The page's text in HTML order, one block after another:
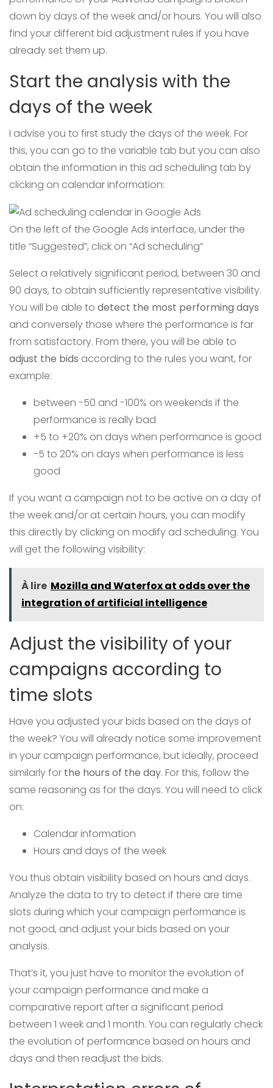
down by days of the week and/or hours. You will also
find your different bid adjustment rules if you have
already set them up.
Start the analysis with the
days of the week
I advise you to first study the days of the week. For
this, you can go to the variable tab but you can also
obtain the information in this ad scheduling tab by
clicking on calendar information:
On the left of the Google Ads interface, under the
title “Suggested”, click on “Ad scheduling”
Select a relatively significant period, between 30 and
90 days, to obtain sufficiently representative visibility.
You will be able to detect the most performing days
and conversely those where the performance is far
from satisfactory. From there, you will be able to
adjust the bids according to the rules you want, for
example:
between -50 and -100% on weekends if the
performance is really bad
+5 to +20% on days when performance is good
-5 to 20% on days when performance is less
good
If you want a campaign not to be active on a day of
the week and/or at certain hours, you can modify
this directly by clicking on modify ad scheduling. You
will get the following visibility:
À lire Mozilla and Waterfox at odds over the
integration of artificial intelligence
Adjust the visibility of your
campaigns according to
time slots
Have you adjusted your bids based on the days of
the week? You will already notice some improvement
in your campaign performance, but ideally, proceed
similarly for the hours of the day. For this, follow the
same reasoning as for the days. You will need to click
on:
Calendar information
Hours and days of the week
You thus obtain visibility based on hours and days.
Analyze the data to try to detect if there are time
slots during which your campaign performance is
not good, and adjust your bids based on your
analysis.
That’s it, you just have to monitor the evolution of
your campaign performance and make a
comparative report after a significant period
between 1 week and 1 month. You can regularly check
the evolution of performance based on hours and
days and then readjust the bids.